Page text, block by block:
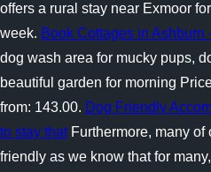
offers a rural stay near Exmoor
week. Book Cottages in Ashburn
dog wash area for mucky pups,
beautiful garden for morning
from: 143.00. Dog Friendly
to stay thatFurthermore, many of
friendly as we know that for